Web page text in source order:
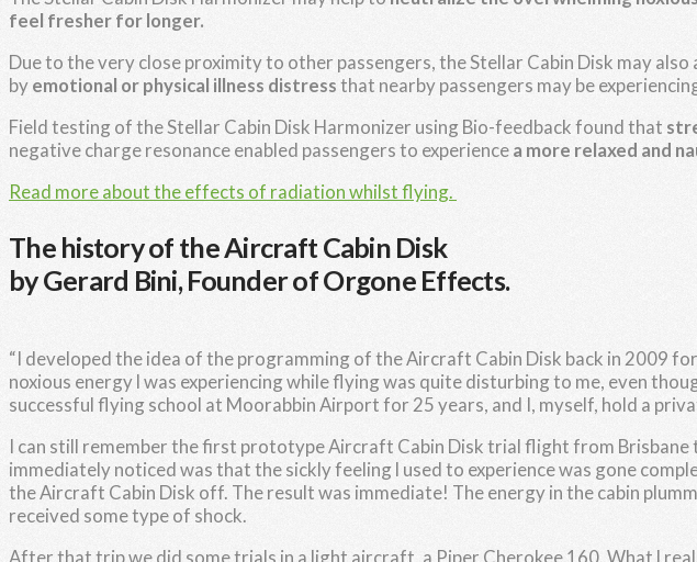
feel fresher for longer.
Due to the very close proximity to other passengers, the Stellar Cabin Disk may
byemotional or physical illness distressthat nearby passengers may be
Field testing of the Stellar Cabin Disk Harmonizer using Bio-feedback found that
negative charge resonance enabled passengers to experiencea more relaxed and
Read more about the effects of radiation whilst flying.
The history of the Aircraft Cabin Disk
by Gerard Bini, Founder of Orgone Effects.
“I developed the idea of the programming of the Aircraft Cabin Disk back in 2009
noxious energy l was experiencing while flying was quite disturbing to me, even
successful flying school at Moorabbin Airport for 25 years, and I, myself, hold a
I can still remember the first prototype Aircraft Cabin Disk trial flight from
immediately noticed was that the sickly feeling l used to experience was gone
the Aircraft Cabin Disk off. The result was immediate! The energy in the cabin
received some type of shock.
After that trip we did some trials in a light aircraft, a Piper Cherokee 160. What l